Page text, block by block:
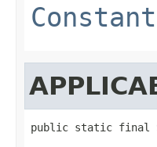
public static final